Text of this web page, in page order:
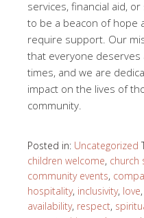
services, financial aid,
to be a beacon of hope
require support. Our
that everyone deserves
times, and we are
impact on the lives of
community.
Posted in: Uncategorized
children welcome, church
community events,
hospitality, inclusivity, love,
availability, respect,